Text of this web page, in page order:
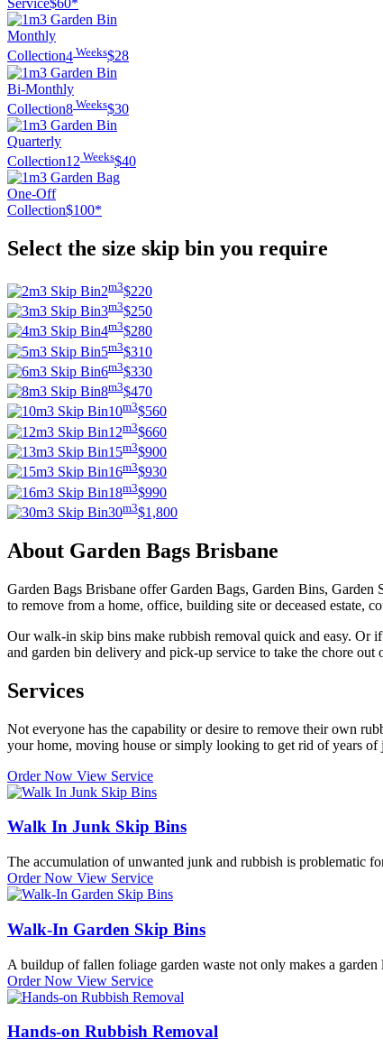
Service$60*
Monthly
Collection4 Weeks$28
Bi-Monthly
Collection8 Weeks$30
Quarterly
Collection12 Weeks$40
One-Off
Collection$100*
Select the size skip bin you require
2m3$220
3m3$250
4m3$280
5m3$310
6m3$330
8m3$470
10m3$560
12m3$660
15m3$900
16m3$930
18m3$990
30m3$1,800
About Garden Bags Brisbane
Garden Bags Brisbane offer Garden Bags, Garden Bins,
to remove from a home, office, building site or deceased estate,
Our walk-in skip bins make rubbish removal quick and easy. Or
and garden bin delivery and pick-up service to take the chore out
Services
Not everyone has the capability or desire to remove their own
your home, moving house or simply looking to get rid of years
Order Now View Service
Walk In Junk Skip Bins
The accumulation of unwanted junk and rubbish is problematic
Order Now View Service
Walk-In Garden Skip Bins
A buildup of fallen foliage garden waste not only makes a
Order Now View Service
Hands-on Rubbish Removal